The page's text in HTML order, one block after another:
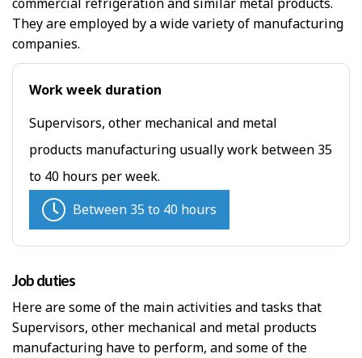
They are employed by a wide variety of manufacturing
companies.
Work week duration
Supervisors, other mechanical and metal
products manufacturing usually work between 35
to 40 hours per week.
Between 35 to 40 hours
Job duties
Here are some of the main activities and tasks that
Supervisors, other mechanical and metal products
manufacturing have to perform, and some of the